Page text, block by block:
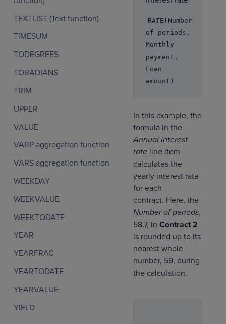
TEXTLIST (Text function)
TIMESUM
TODEGREES
TORADIANS
TRIM
UPPER
VALUE
VARP aggregation function
VARS aggregation function
WEEKDAY
WEEKVALUE
WEEKTODATE
YEAR
YEARFRAC
YEARTODATE
YEARVALUE
YIELD
RATE(Number
of periods,
Monthly
payment,
Loan
amount)
In this example, the
formula in the
Annual interest
rate line item
calculates the
yearly interest rate
for each
contract. Here, the
Number of periods,
58.7, in Contract 2
is rounded up to its
nearest whole
number, 59, during
the calculation.